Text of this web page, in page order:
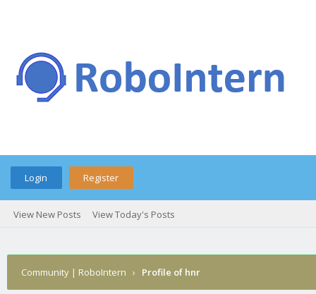
Login Register
View New Posts View Today's Posts
Community | RoboIntern › Profile of hnr